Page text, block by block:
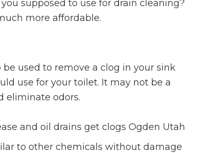
supposed to use for drain cleaning?
more affordable.
used to remove a clog in your sink
use for your toilet. It may not be a
eliminate odors.
to other chemicals without damage